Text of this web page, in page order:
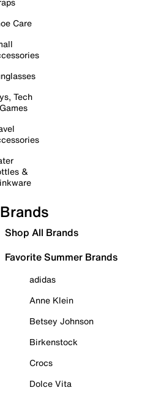
Care
Tech
&
Brands
Shop All Brands
Favorite Summer Brands
adidas
Anne Klein
Betsey Johnson
Birkenstock
Crocs
Dolce Vita